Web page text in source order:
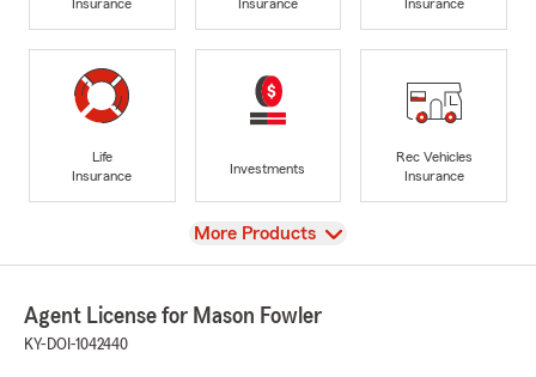
Insurance
Insurance
Insurance
Life
Insurance
Investments
Rec Vehicles
Insurance
View
More Products
Agent License for Mason Fowler
KY-DOI-1042440